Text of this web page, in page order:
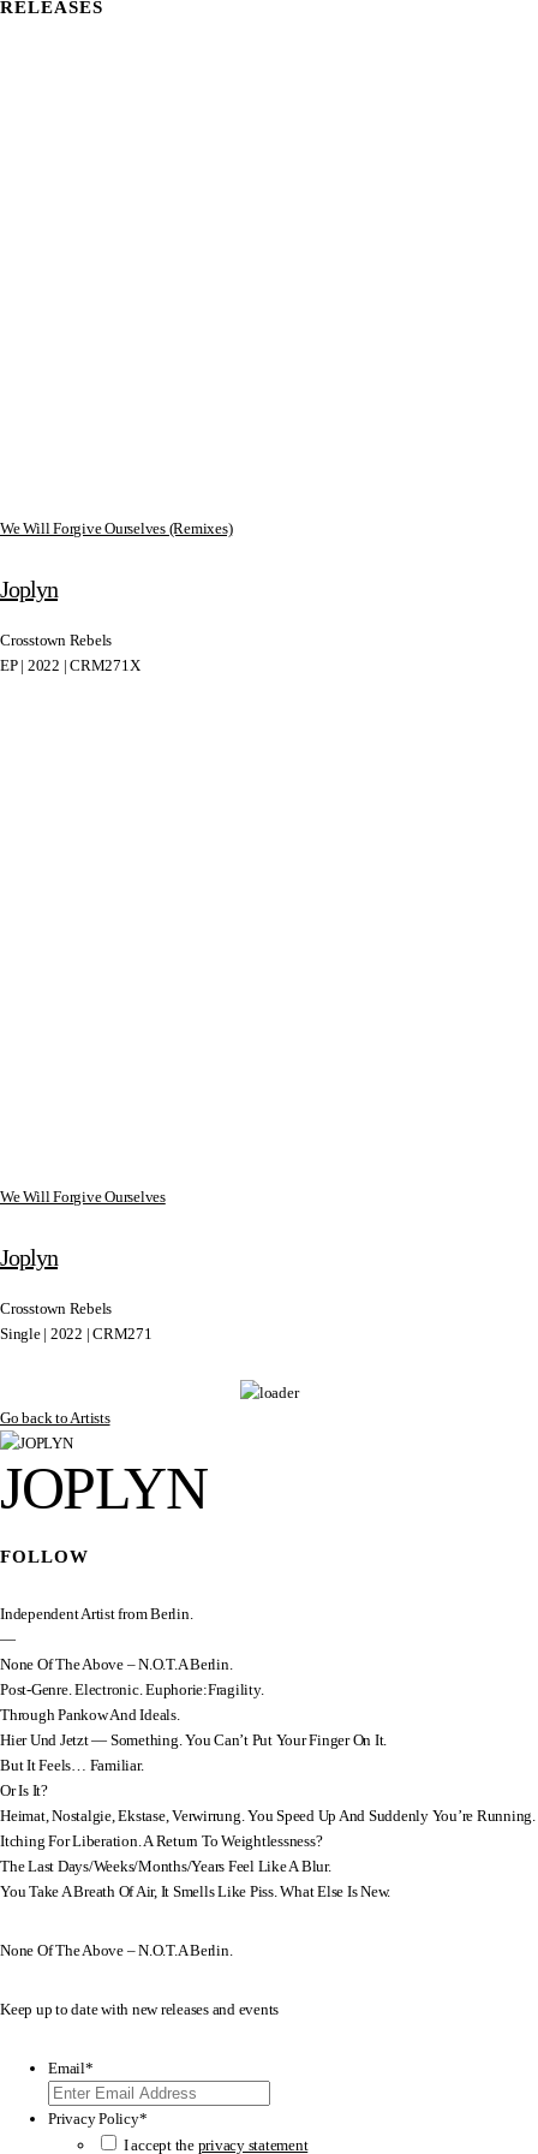
RELEASES
We Will Forgive Ourselves (Remixes)
Joplyn
Crosstown Rebels
EP | 2022 | CRM271X
We Will Forgive Ourselves
Joplyn
Crosstown Rebels
Single | 2022 | CRM271
Go back to Artists
JOPLYN
FOLLOW
Independent Artist from Berlin.
—
None Of The Above – N.O.T.A Berlin.
Post-Genre. Electronic. Euphorie:Fragility.
Through Pankow And Ideals.
Hier Und Jetzt — Something. You Can’t Put Your Finger On It.
But It Feels… Familiar.
Or Is It?
Heimat, Nostalgie, Ekstase, Verwirrung. You Speed Up And Suddenly You’re Running.
Itching For Liberation. A Return To Weightlessness?
The Last Days/Weeks/Months/Years Feel Like A Blur.
You Take A Breath Of Air, It Smells Like Piss. What Else Is New.
None Of The Above – N.O.T.A Berlin.
Keep up to date with new releases and events
Email*
Privacy Policy*
I accept the privacy statement